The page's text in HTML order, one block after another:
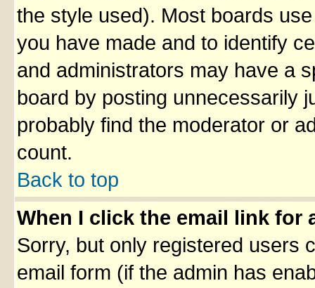
the style used). Most boards
you have made and to identify
and administrators may have a
board by posting unnecessarily
probably find the moderator or
count.
Back to top
When I click the email link for
Sorry, but only registered users
email form (if the admin has